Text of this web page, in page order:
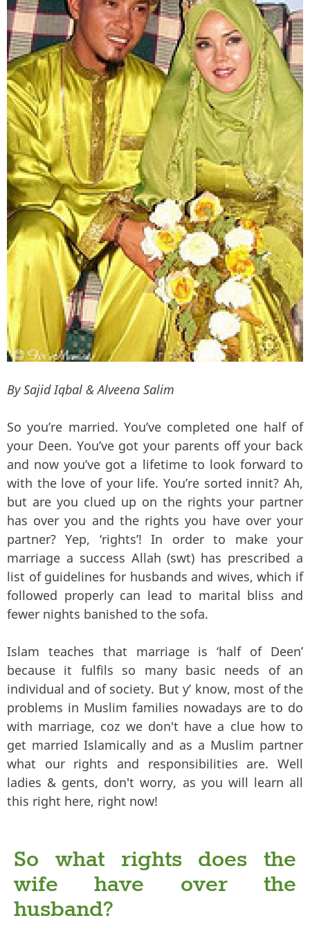
By Sajid Iqbal & Alveena Salim
So you’re married. You’ve completed one half of
your Deen. You’ve got your parents off your back
and now you’ve got a lifetime to look forward to
with the love of your life. You’re sorted innit? Ah,
but are you clued up on the rights your partner
has over you and the rights you have over your
partner? Yep, ‘rights’! In order to make your
marriage a success Allah (swt) has prescribed a
list of guidelines for husbands and wives, which if
followed properly can lead to marital bliss and
fewer nights banished to the sofa.
Islam teaches that marriage is ‘half of Deen’
because it fulfils so many basic needs of an
individual and of society. But y’ know, most of the
problems in Muslim families nowadays are to do
with marriage, coz we don't have a clue how to
get married Islamically and as a Muslim partner
what our rights and responsibilities are. Well
ladies & gents, don't worry, as you will learn all
this right here, right now!
So what rights does the
wife have over the
husband?